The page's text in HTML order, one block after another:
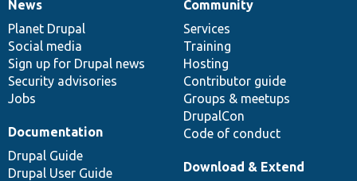
News
items
News
Planet Drupal
Social media
Sign up for Drupal news
Security advisories
Jobs
Our
community
Community
Services
Training
Hosting
Contributor guide
Groups & meetups
DrupalCon
Code of conduct
Documentation
Documentation
Drupal Guide
Drupal User Guide
Drupal
code
base
Download & Extend
Governance
of
community